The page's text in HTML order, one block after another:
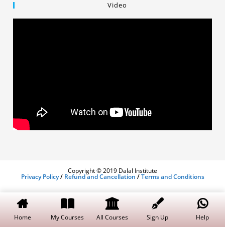
Video
Copyright © 2019 Dalal Institute
Privacy Policy/ Refund and Cancellation /Terms and Conditions
Home My Courses All Courses Sign Up Help